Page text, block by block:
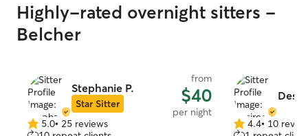
Highly-rated overnight sitters -
Belcher
Stephanie P.
Star Sitter
from
$40
per night
5.0 5.0• 25 reviews
4.4 4.4• 10